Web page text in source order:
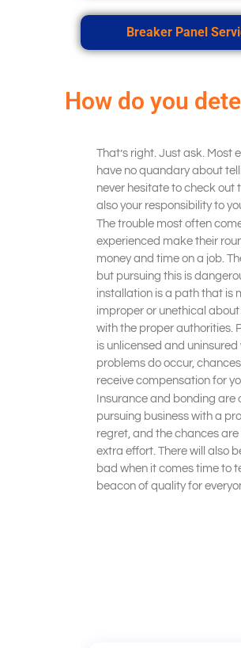
Breaker Panel
How do you
That’s right. Just ask. Most
have no quandary about
never hesitate to check out
also your responsibility to
The trouble most often
experienced make their
money and time on a job.
but pursuing this is
installation is a path that is
improper or unethical
with the proper authorities.
is unlicensed and
problems do occur,
receive compensation for
Insurance and bonding
pursuing business with a
regret, and the chances
extra effort. There will also
bad when it comes time to
beacon of quality for